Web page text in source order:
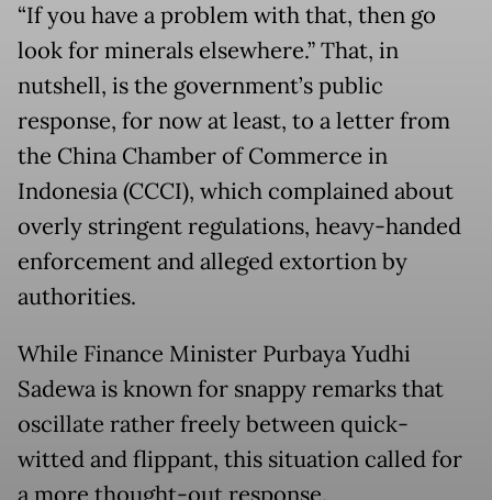
“If you have a problem with that, then go
look for minerals elsewhere.” That, in
nutshell, is the government’s public
response, for now at least, to a letter from
the China Chamber of Commerce in
Indonesia (CCCI), which complained about
overly stringent regulations, heavy-handed
enforcement and alleged extortion by
authorities.
While Finance Minister Purbaya Yudhi
Sadewa is known for snappy remarks that
oscillate rather freely between quick-
witted and flippant, this situation called for